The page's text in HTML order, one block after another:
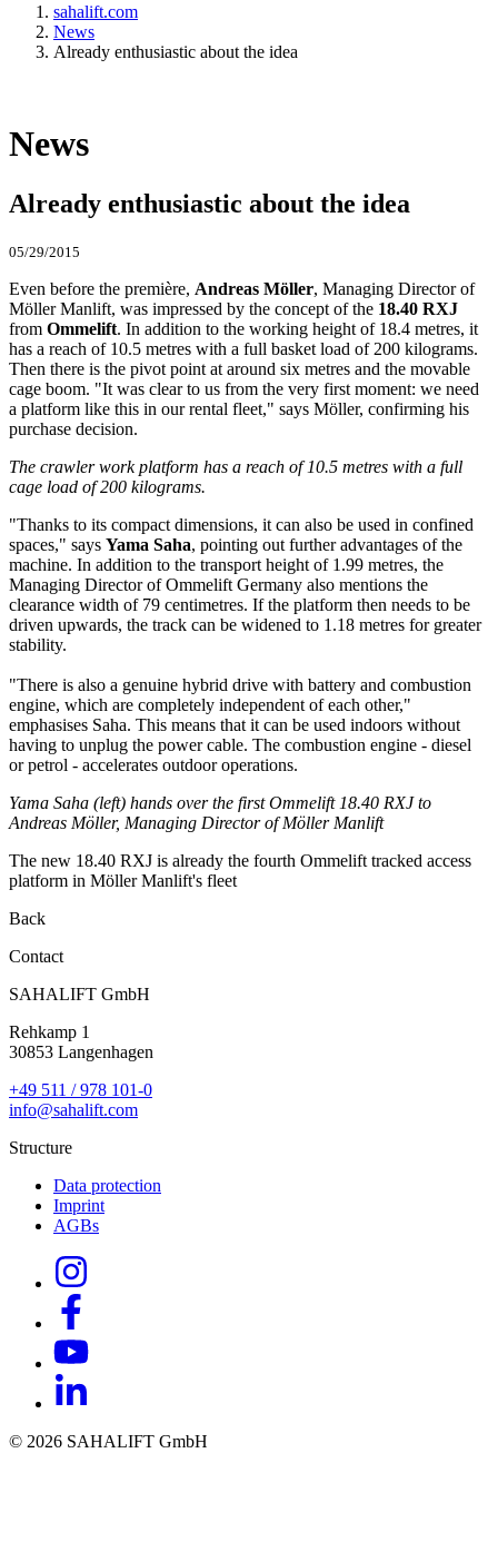
sahalift.com
News
Already enthusiastic about the idea
News
Already enthusiastic about the idea
05/29/2015
Even before the première, Andreas Möller, Managing Director of
Möller Manlift, was impressed by the concept of the 18.40 RXJ
from Ommelift. In addition to the working height of 18.4 metres, it
has a reach of 10.5 metres with a full basket load of 200 kilograms.
Then there is the pivot point at around six metres and the movable
cage boom. "It was clear to us from the very first moment: we need
a platform like this in our rental fleet," says Möller, confirming his
purchase decision.
The crawler work platform has a reach of 10.5 metres with a full
cage load of 200 kilograms.
"Thanks to its compact dimensions, it can also be used in confined
spaces," says Yama Saha, pointing out further advantages of the
machine. In addition to the transport height of 1.99 metres, the
Managing Director of Ommelift Germany also mentions the
clearance width of 79 centimetres. If the platform then needs to be
driven upwards, the track can be widened to 1.18 metres for greater
stability.
"There is also a genuine hybrid drive with battery and combustion
engine, which are completely independent of each other,"
emphasises Saha. This means that it can be used indoors without
having to unplug the power cable. The combustion engine - diesel
or petrol - accelerates outdoor operations.
Yama Saha (left) hands over the first Ommelift 18.40 RXJ to
Andreas Möller, Managing Director of Möller Manlift
The new 18.40 RXJ is already the fourth Ommelift tracked access
platform in Möller Manlift's fleet
Back
Contact
SAHALIFT GmbH
Rehkamp 1
30853 Langenhagen
+49 511 / 978 101-0
info@sahalift.com
Structure
Data protection
Imprint
AGBs
© 2026 SAHALIFT GmbH